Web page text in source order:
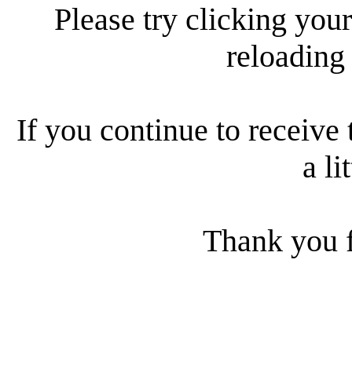
Please try clicking
reloading
If you continue to receive
a
Thank you